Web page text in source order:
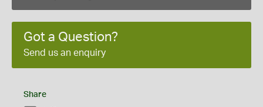
Got a Question?
Send us an enquiry
Share